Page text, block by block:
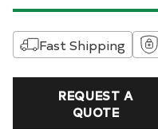
Fast Shipping
REQUEST A
QUOTE